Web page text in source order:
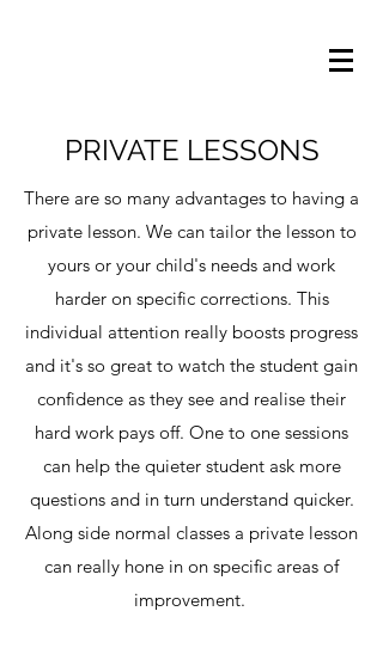
PRIVATE LESSONS
There are so many advantages to having a
private lesson. We can tailor the lesson to
yours or your child's needs and work
harder on specific corrections. This
individual attention really boosts progress
and it's so great to watch the student gain
confidence as they see and realise their
hard work pays off. One to one sessions
can help the quieter student ask more
questions and in turn understand quicker.
Along side normal classes a private lesson
can really hone in on specific areas of
improvement.